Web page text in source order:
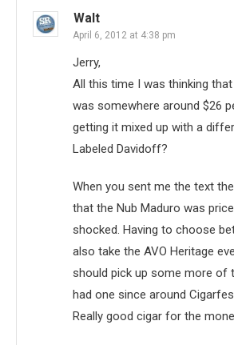
Walt
April 6, 2012 at 4:38 pm
Jerry,
All this time I was thinking
was somewhere around $26
getting it mixed up with a
Labeled Davidoff?
When you sent me the text
that the Nub Maduro was
shocked. Having to choose
also take the AVO Heritage
should pick up some more of
had one since around
Really good cigar for the